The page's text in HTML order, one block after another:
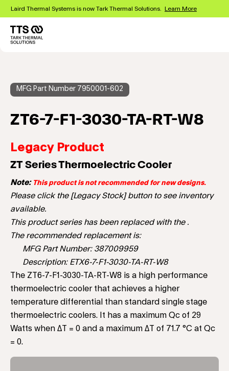
Skip
main
content
Laird Thermal Systems is now Tark Thermal Solutions. Learn More
MFG Part Number 7950001-602
ZT6-7-F1-3030-TA-RT-W8
Legacy Product
ZT Series Thermoelectric Cooler
Note: This product is not recommended for new designs.
Please click the [Legacy Stock] button to see inventory
available.
This product series has been replaced with the .
The recommended replacement is:
MFG Part Number: 387009959
Description: ETX6-7-F1-3030-TA-RT-W8
The ZT6-7-F1-3030-TA-RT-W8 is a high performance
thermoelectric cooler that achieves a higher
temperature differential than standard single stage
thermoelectric coolers. It has a maximum Qc of 29
Watts when ΔT = 0 and a maximum ΔT of 71.7 °C at Qc
= 0.